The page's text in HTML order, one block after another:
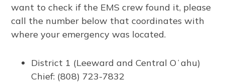
want to check if the EMS crew found it, please
call the number below that coordinates with
where your emergency was located.
District 1 (Leeward and Central Oʻahu)
Chief: (808) 723-7832